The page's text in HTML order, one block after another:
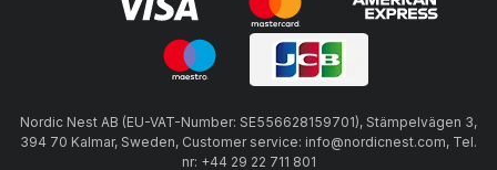
Nordic Nest AB (EU-VAT-Number: SE556628159701), Stämpelvägen 3,
394 70 Kalmar, Sweden, Customer service: info@nordicnest.com, Tel.
nr: +44 29 22 711 801